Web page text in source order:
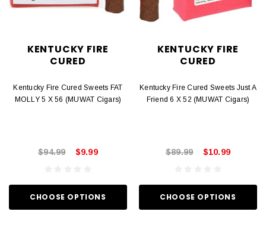
KENTUCKY FIRE
CURED
Kentucky Fire Cured Sweets FAT
MOLLY 5 X 56 (MUWAT Cigars)
$94.99 $9.99
CHOOSE OPTIONS
KENTUCKY FIRE
CURED
Kentucky Fire Cured Sweets Just A
Friend 6 X 52 (MUWAT Cigars)
$89.99 $10.99
CHOOSE OPTIONS